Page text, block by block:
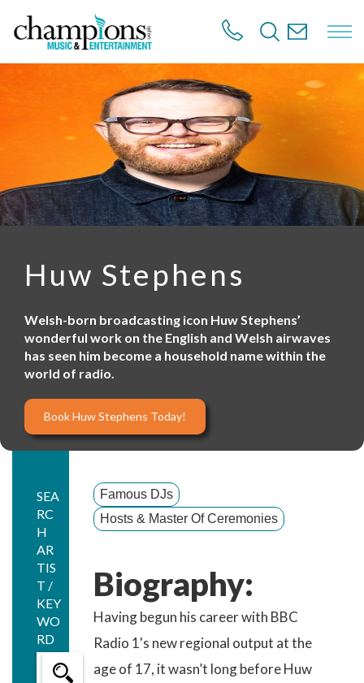
n
o
n
t
Huw Stephens
Welsh-born broadcasting icon Huw Stephens’
wonderful work on the English and Welsh airwaves
has seen him become a household name within the
world of radio.
Book Huw Stephens Today!
SEA
RC
H
AR
TIS
T /
KEY
WO
RD
Famous DJs
Hosts & Master Of Ceremonies
Biography:
Having begun his career with BBC
Radio 1's new regional output at the
age of 17, it wasn’t long before Huw